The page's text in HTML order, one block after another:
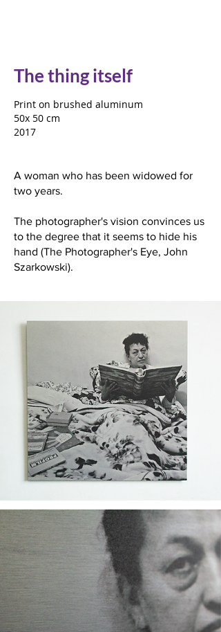
The thing itself
Print on brushed aluminum
50x 50 cm
2017
A woman who has been widowed for
two years.
The photographer's vision convinces us
to the degree that it seems to hide his
hand (The Photographer's Eye, John
Szarkowski).